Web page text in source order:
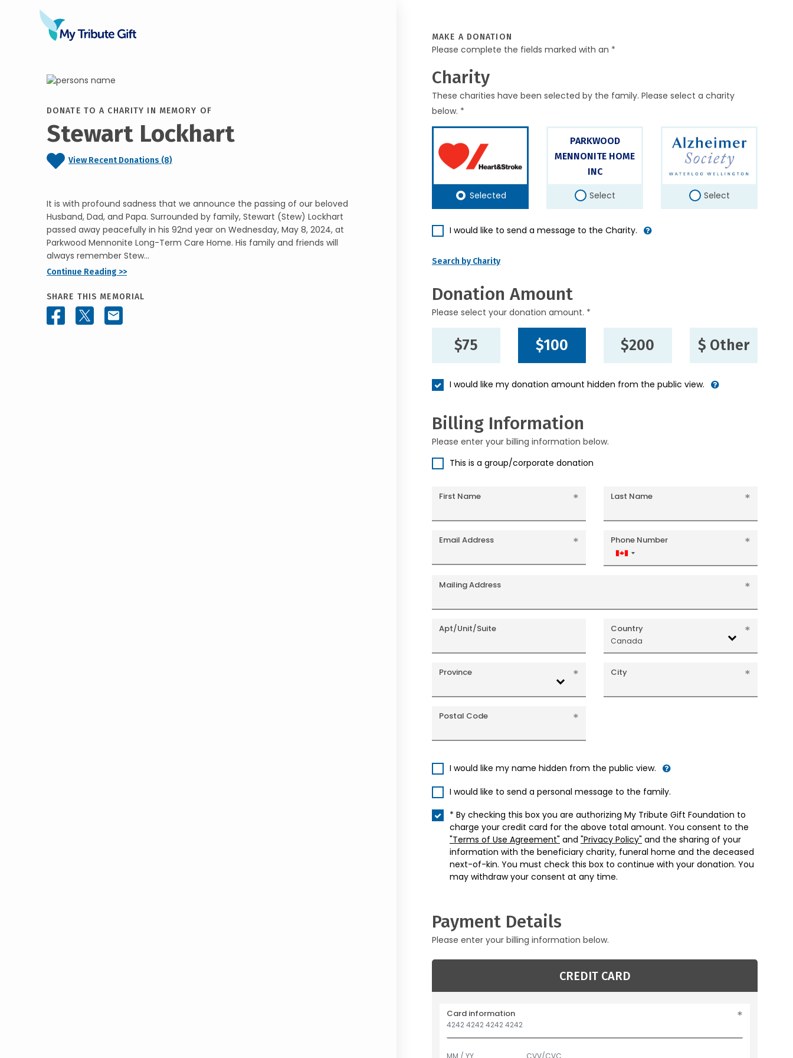
DONATE TO A CHARITY IN MEMORY OF
Stewart Lockhart
View Recent Donations (8)
It is with profound sadness that we announce the passing of our beloved
Husband, Dad, and Papa. Surrounded by family, Stewart (Stew) Lockhart
passed away peacefully in his 92nd year on Wednesday, May 8, 2024, at
Parkwood Mennonite Long-Term Care Home. His family and friends will
always remember Stew...
Continue Reading >>
SHARE THIS MEMORIAL
MAKE A DONATION
Please complete the fields marked with an *
Charity
These charities have been selected by the family. Please select a charity
below. *
Selected
PARKWOOD
MENNONITE HOME
INC
Select Select
I would like to send a message to the Charity.
Search by Charity
Donation Amount
Please select your donation amount. *
$75 $100 $200 $ Other
I would like my donation amount hidden from the public view.
Billing Information
Please enter your billing information below.
This is a group/corporate donation
First Name Last Name
Email Address Phone Number
Canada
+1
Mailing Address
Apt/Unit/Suite Country
Canada
Province City
Postal Code
I would like my name hidden from the public view.
I would like to send a personal message to the family.
* By checking this box you are authorizing My Tribute Gift Foundation to
charge your credit card for the above total amount. You consent to the
"Terms of Use Agreement" and "Privacy Policy" and the sharing of your
information with the beneficiary charity, funeral home and the deceased
next-of-kin. You must check this box to continue with your donation. You
may withdraw your consent at any time.
Payment Details
Please enter your billing information below.
CREDIT CARD
Card information